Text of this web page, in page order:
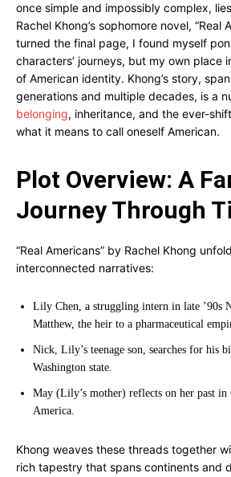
once simple and impossibly complex,
Rachel Khong’s sophomore novel, “Real
turned the final page, I found myself
characters’ journeys, but my own place
of American identity. Khong’s story,
generations and multiple decades, is a
belonging, inheritance, and the ever-
what it means to call oneself American.
Plot Overview: A
Journey Through
“Real Americans” by Rachel Khong
interconnected narratives:
Lily Chen, a struggling intern in late ’90s
Matthew, the heir to a pharmaceutical
Nick, Lily’s teenage son, searches for his
Washington state.
May (Lily’s mother) reflects on her past
America.
Khong weaves these threads together
rich tapestry that spans continents and